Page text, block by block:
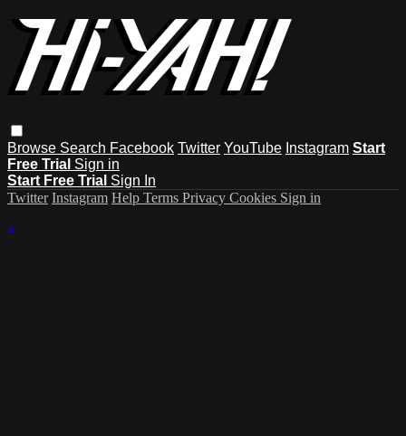
Browse Search Facebook Twitter YouTube Instagram Start
Free Trial Sign in
Start Free Trial Sign In
Twitter Instagram Help Terms Privacy Cookies Sign in
×